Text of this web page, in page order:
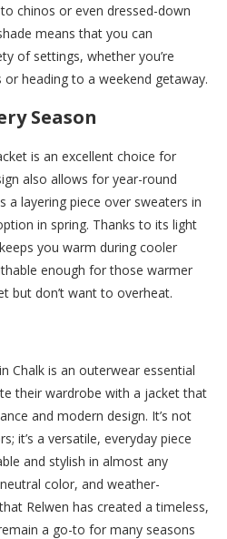
chinos or even dressed-down
means that you can
of settings, whether you’re
heading to a weekend getaway.
Season
is an excellent choice for
also allows for year-round
a layering piece over sweaters in
in spring. Thanks to its light
you warm during cooler
enough for those warmer
but don’t want to overheat.
Chalk is an outerwear essential
their wardrobe with a jacket that
and modern design. It’s not
it’s a versatile, everyday piece
and stylish in almost any
color, and weather-
Relwen has created a timeless,
a go-to for many seasons